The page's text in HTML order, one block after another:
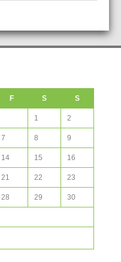
F S S
1 2
7 8 9
14 15 16
21 22 23
28 29 30